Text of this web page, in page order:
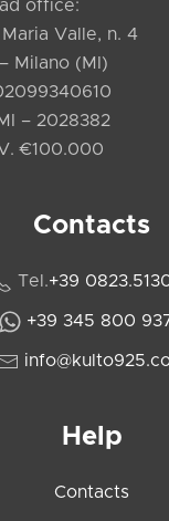
office:
Valle, n. 4
Milano (MI)
– 2028382
€100.000
Contacts
Tel.+39
+39 345 800
Help
Contacts